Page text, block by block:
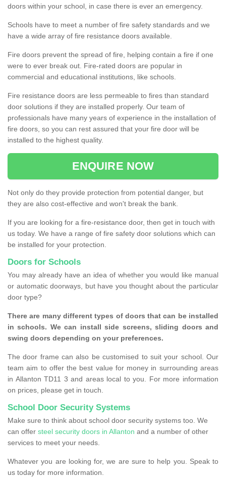
doors within your school, in case there is ever an emergency.
Schools have to meet a number of fire safety standards and we
have a wide array of fire resistance doors available.
Fire doors prevent the spread of fire, helping contain a fire if one
were to ever break out. Fire-rated doors are popular in
commercial and educational institutions, like schools.
Fire resistance doors are less permeable to fires than standard
door solutions if they are installed properly. Our team of
professionals have many years of experience in the installation of
fire doors, so you can rest assured that your fire door will be
installed to the highest quality.
ENQUIRE NOW
Not only do they provide protection from potential danger, but
they are also cost-effective and won't break the bank.
If you are looking for a fire-resistance door, then get in touch with
us today. We have a range of fire safety door solutions which can
be installed for your protection.
Doors for Schools
You may already have an idea of whether you would like manual
or automatic doorways, but have you thought about the particular
door type?
There are many different types of doors that can be installed
in schools. We can install side screens, sliding doors and
swing doors depending on your preferences.
The door frame can also be customised to suit your school. Our
team aim to offer the best value for money in surrounding areas
in Allanton TD11 3 and areas local to you. For more information
on prices, please get in touch.
School Door Security Systems
Make sure to think about school door security systems too. We
can offer steel security doors in Allanton and a number of other
services to meet your needs.
Whatever you are looking for, we are sure to help you. Speak to
us today for more information.